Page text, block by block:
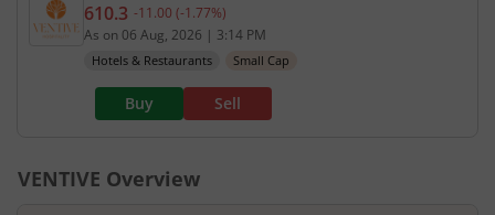
Current price 610.3 rupees. Down by 11 rupees,
610.3 -11.00 (-1.77%)
As on 06 Aug, 2026 | 3:14 PM
Hotels & Restaurants Small Cap
Buy Sell
VENTIVE Overview